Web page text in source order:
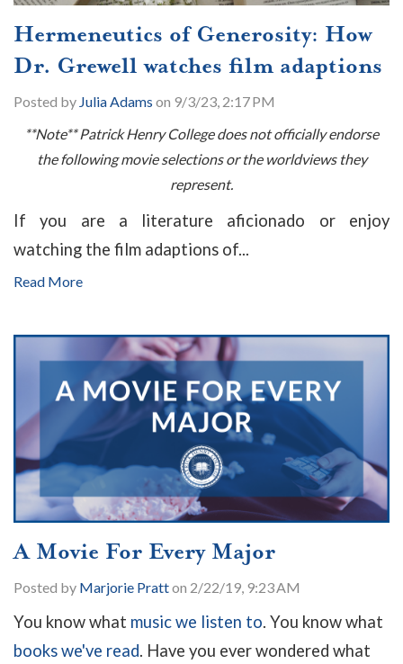
Hermeneutics of Generosity: How
Dr. Grewell watches film adaptions
Posted by Julia Adams on 9/3/23, 2:17 PM
**Note** Patrick Henry College does not officially endorse
the following movie selections or the worldviews they
represent.
If you are a literature aficionado or enjoy
watching the film adaptions of...
Read More
A Movie For Every Major
Posted by Marjorie Pratton 2/22/19, 9:23 AM
You know what music we listen to. You know what
books we've read. Have you ever wondered what